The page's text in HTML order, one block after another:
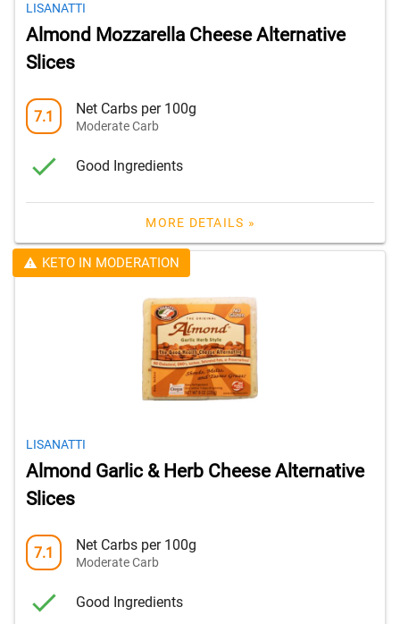
LISANATTI
Almond Mozzarella Cheese Alternative
Slices
7.1 Net Carbs per 100g
Moderate Carb
Good Ingredients
MORE DETAILS »
KETO IN MODERATION
LISANATTI
Almond Garlic & Herb Cheese Alternative
Slices
7.1 Net Carbs per 100g
Moderate Carb
Good Ingredients